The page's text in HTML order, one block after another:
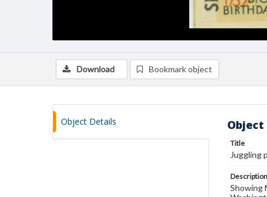
Download Bookmark object
Object Details
Title
Juggling
Description
Showing